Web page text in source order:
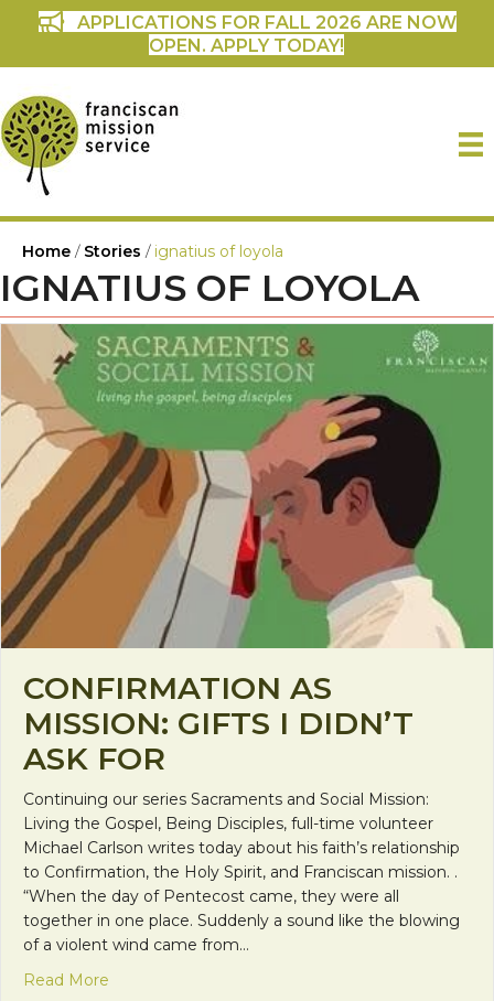
APPLICATIONS FOR FALL 2026 ARE NOW
OPEN. APPLY TODAY!
Home / Stories / ignatius of loyola
IGNATIUS OF LOYOLA
CONFIRMATION AS
MISSION: GIFTS I DIDN’T
ASK FOR
Continuing our series Sacraments and Social Mission:
Living the Gospel, Being Disciples, full-time volunteer
Michael Carlson writes today about his faith’s relationship
to Confirmation, the Holy Spirit, and Franciscan mission. .
“When the day of Pentecost came, they were all
together in one place. Suddenly a sound like the blowing
of a violent wind came from…
Read More